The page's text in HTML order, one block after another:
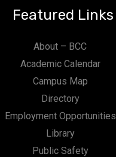
Featured Links
About – BCC
Academic Calendar
Campus Map
Directory
Employment Opportunities
Library
Public Safety